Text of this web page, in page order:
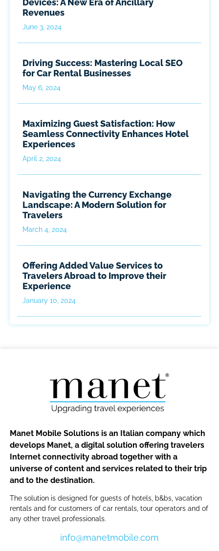
Devices: A New Era of Ancillary
Revenues
June 3, 2024
Driving Success: Mastering Local SEO
for Car Rental Businesses
May 6, 2024
Maximizing Guest Satisfaction: How
Seamless Connectivity Enhances Hotel
Experiences
April 2, 2024
Navigating the Currency Exchange
Landscape: A Modern Solution for
Travelers
March 4, 2024
Offering Added Value Services to
Travelers Abroad to Improve their
Experience
January 10, 2024
Manet Mobile Solutions is an Italian company which
develops Manet, a digital solution offering travelers
Internet connectivity abroad together with a
universe of content and services related to their trip
and to the destination.
The solution is designed for guests of hotels, b&bs, vacation
rentals and for customers of car rentals, tour operators and of
any other travel professionals.
info@manetmobile.com